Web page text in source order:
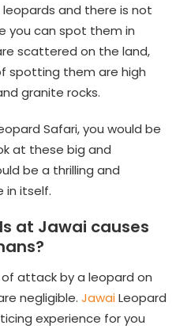
and there is not
you can spot them in
scattered on the land,
spotting them are high
granite rocks.
Safari, you would be
at these big and
be a thrilling and
in itself.
at Jawai causes
attack by a leopard on
negligible. JawaiLeopard
experience for you